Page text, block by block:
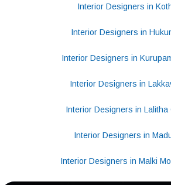
Interior Designers in
Interior Designers in
Interior Designers in
Interior Designers in
Interior Designers in Lalitha
Interior Designers in
Interior Designers in Malki